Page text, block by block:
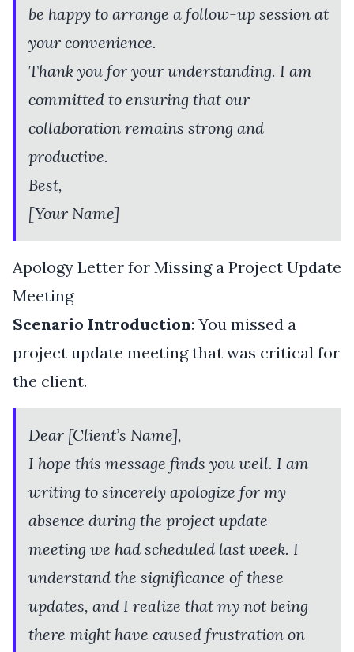
be happy to arrange a follow-up session at
your convenience.
Thank you for your understanding. I am
committed to ensuring that our
collaboration remains strong and
productive.
Best,
[Your Name]
Apology Letter for Missing a Project Update
Meeting
Scenario Introduction: You missed a
project update meeting that was critical for
the client.
Dear [Client’s Name],
I hope this message finds you well. I am
writing to sincerely apologize for my
absence during the project update
meeting we had scheduled last week. I
understand the significance of these
updates, and I realize that my not being
there might have caused frustration on